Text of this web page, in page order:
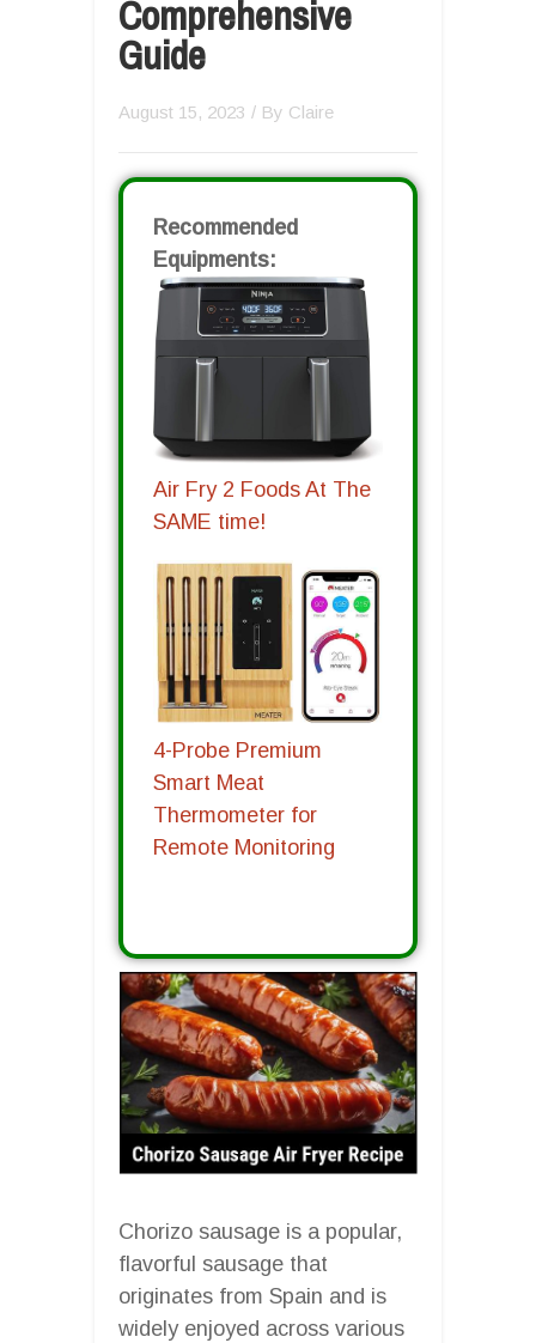
Comprehensive
Guide
August 15, 2023 / By Claire
Recommended
Equipments:
Air Fry 2 Foods At The
SAME time!
4-Probe Premium
Smart Meat
Thermometer for
Remote Monitoring
Chorizo sausage is a popular,
flavorful sausage that
originates from Spain and is
widely enjoyed across various